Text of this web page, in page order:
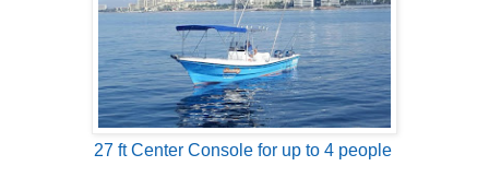
27 ft Center Console for up to 4 people